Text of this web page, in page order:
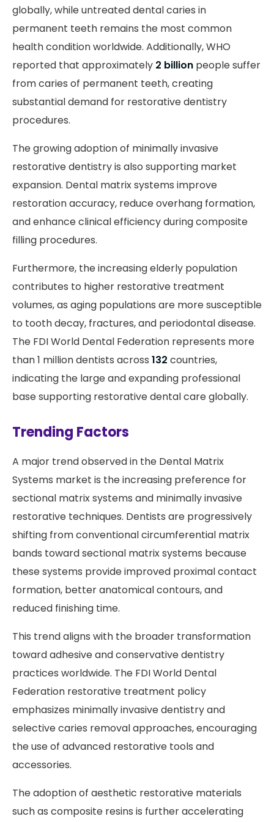
globally, while untreated dental caries in
permanent teeth remains the most common
health condition worldwide. Additionally, WHO
reported that approximately 2 billion people suffer
from caries of permanent teeth, creating
substantial demand for restorative dentistry
procedures.
The growing adoption of minimally invasive
restorative dentistry is also supporting market
expansion. Dental matrix systems improve
restoration accuracy, reduce overhang formation,
and enhance clinical efficiency during composite
filling procedures.
Furthermore, the increasing elderly population
contributes to higher restorative treatment
volumes, as aging populations are more susceptible
to tooth decay, fractures, and periodontal disease.
The FDI World Dental Federation represents more
than 1 million dentists across 132 countries,
indicating the large and expanding professional
base supporting restorative dental care globally.
Trending Factors
A major trend observed in the Dental Matrix
Systems market is the increasing preference for
sectional matrix systems and minimally invasive
restorative techniques. Dentists are progressively
shifting from conventional circumferential matrix
bands toward sectional matrix systems because
these systems provide improved proximal contact
formation, better anatomical contours, and
reduced finishing time.
This trend aligns with the broader transformation
toward adhesive and conservative dentistry
practices worldwide. The FDI World Dental
Federation restorative treatment policy
emphasizes minimally invasive dentistry and
selective caries removal approaches, encouraging
the use of advanced restorative tools and
accessories.
The adoption of aesthetic restorative materials
such as composite resins is further accelerating